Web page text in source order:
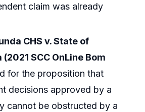
claim was already
CHS v. State of
SCC OnLine Bom
for the proposition that
decisions approved by a
cannot be obstructed by a